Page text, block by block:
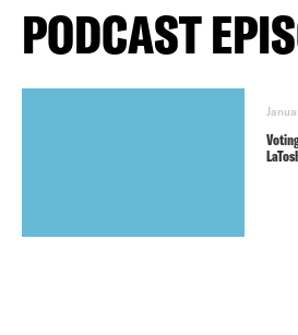
PODCAST